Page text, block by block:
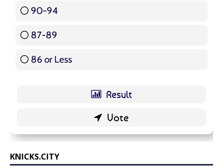
90-94
87-89
86 or Less
KNICKS.CITY